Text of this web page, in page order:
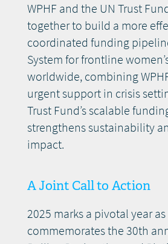
WPHF and the UN Trust
together to build a more
coordinated funding
System for frontline
worldwide, combining
urgent support in crisis
Trust Fund’s scalable
strengthens sustainability
impact.
A Joint Call to Action
2025 marks a pivotal year
commemorates the 30th